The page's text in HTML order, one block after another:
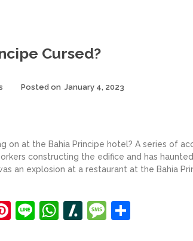
Cursed?
Posted on January 4, 2023
on at the Bahia Principe hotel? A series of
constructing the edifice and has
an explosion at a restaurant at the Bahia
Pinterest
LineWhatsApp
Slashdot
Message